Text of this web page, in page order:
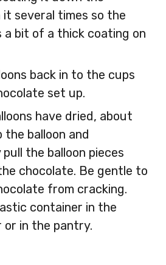
it several times so the
a bit of a thick coating on
back in to the cups
set up.
have dried, about
the balloon and
the balloon pieces
chocolate. Be gentle to
from cracking.
container in the
in the pantry.